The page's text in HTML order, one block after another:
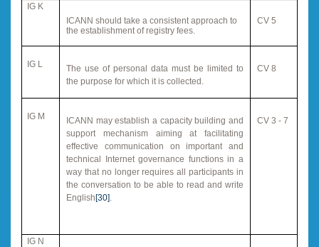
IG K
ICANN should take a consistent approach to
the establishment of registry fees.
CV 5
IG L
The use of personal data must be limited to
the purpose for which it is collected.
CV 8
IG M
ICANN may establish a capacity building and
support mechanism aiming at facilitating
effective communication on important and
technical Internet governance functions in a
way that no longer requires all participants in
the conversation to be able to read and write
English[30]
CV 3 - 7
IG N